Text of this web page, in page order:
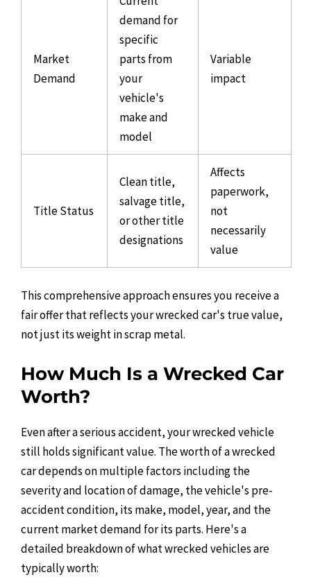
Market
Demand
demand for
specific
parts from
your
vehicle's
make and
model
Variable
impact
Title Status
Clean title,
salvage title,
or other title
designations
Affects
paperwork,
not
necessarily
value
This comprehensive approach ensures you receive a
fair offer that reflects your wrecked car's true value,
not just its weight in scrap metal.
How Much Is a Wrecked Car
Worth?
Even after a serious accident, your wrecked vehicle
still holds significant value. The worth of a wrecked
car depends on multiple factors including the
severity and location of damage, the vehicle's pre-
accident condition, its make, model, year, and the
current market demand for its parts. Here's a
detailed breakdown of what wrecked vehicles are
typically worth: